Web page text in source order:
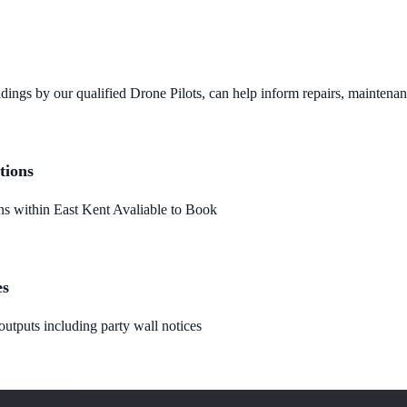
by our qualified Drone Pilots, can help inform repairs,
within East Kent Avaliable to Book
including party wall notices